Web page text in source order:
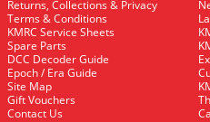
Returns, Collections & Privacy
Terms & Conditions
KMRC Service Sheets
Spare Parts
DCC Decoder Guide
Epoch / Era Guide
Site Map
Gift Vouchers
Contact Us